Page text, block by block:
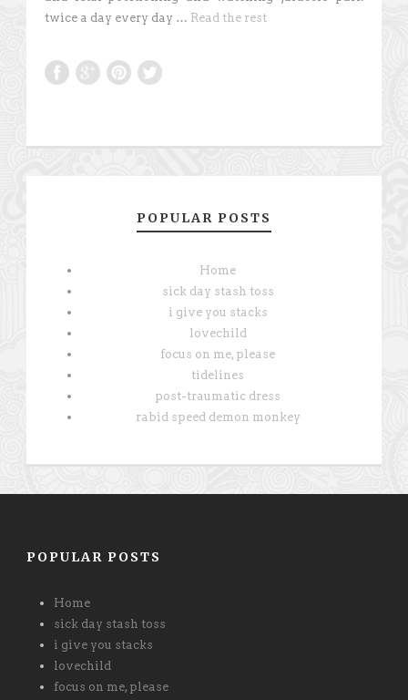
twice a day every day … Read the rest
POPULAR POSTS
Home
sick day stash toss
i give you stacks
lovechild
focus on me, please
tidelines
post-traumatic dress
rabid speed demon monkey
POPULAR POSTS
Home
sick day stash toss
i give you stacks
lovechild
focus on me, please